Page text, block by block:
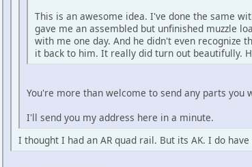
This is an awesome idea. I've done the same
gave me an assembled but unfinished muzzle
with me one day. And he didn't even recognize
it back to him. It really did turn out beautifully.
You're more than welcome to send any parts you
I'll send you my address here in a minute.
I thought I had an AR quad rail. But its AK. I do